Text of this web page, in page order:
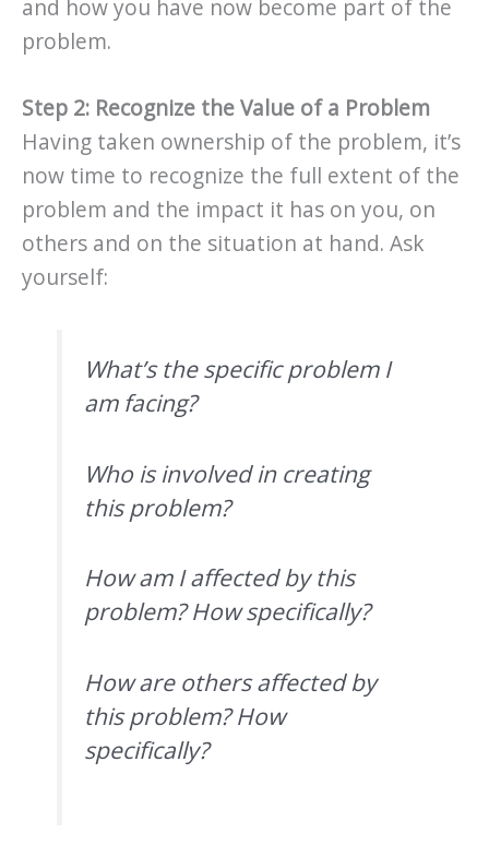
and how you have now become part of the
problem.
Step 2: Recognize the Value of a Problem
Having taken ownership of the problem, it’s
now time to recognize the full extent of the
problem and the impact it has on you, on
others and on the situation at hand. Ask
yourself:
What’s the specific problem I
am facing?
Who is involved in creating
this problem?
How am I affected by this
problem? How specifically?
How are others affected by
this problem? How
specifically?